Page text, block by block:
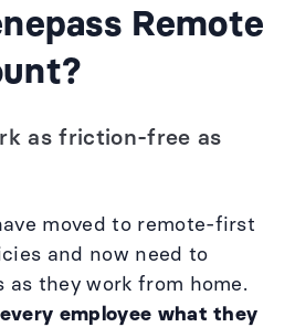
Remote
as friction-free as
moved to remote-first
and now need to
as they work from home.
employee what they